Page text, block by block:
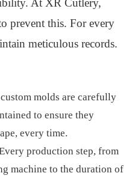
At XR Cutlery,
prevent this. For every
meticulous records.
molds are carefully
to ensure they
every time.
production step, from
machine to the duration of